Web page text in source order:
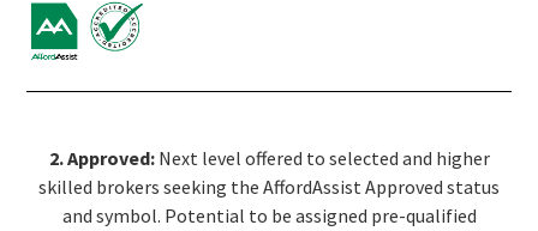
2. Approved: Next level offered to selected and higher
skilled brokers seeking the AffordAssist Approved status
and symbol. Potential to be assigned pre-qualified